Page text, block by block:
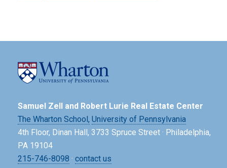
Samuel Zell and Robert Lurie Real Estate Center
The Wharton School, University of Pennsylvania
4th Floor, Dinan Hall, 3733 Spruce Street · Philadelphia,
PA 19104
215-746-8098 · contact us